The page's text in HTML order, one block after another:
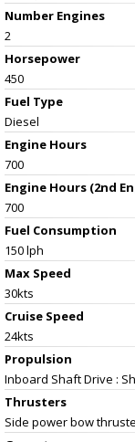
Number Engines
2
Horsepower
450
Fuel Type
Diesel
Engine Hours
700
Engine Hours (2nd
700
Fuel Consumption
150 lph
Max Speed
30kts
Cruise Speed
24kts
Propulsion
Inboard Shaft Drive :
Thrusters
Side power bow